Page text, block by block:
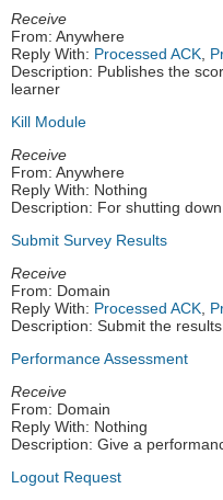
Receive
From: Anywhere
Reply With: Processed ACK,
Description: Publishes the
learner
Kill Module
Receive
From: Anywhere
Reply With: Nothing
Description: For shutting
Submit Survey Results
Receive
From: Domain
Reply With: Processed ACK,
Description: Submit the
Performance Assessment
Receive
From: Domain
Reply With: Nothing
Description: Give a
Logout Request